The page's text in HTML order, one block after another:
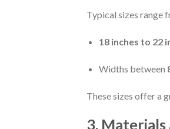
Typical sizes range
18 inches to 22
Widths between
These sizes offer a
3.